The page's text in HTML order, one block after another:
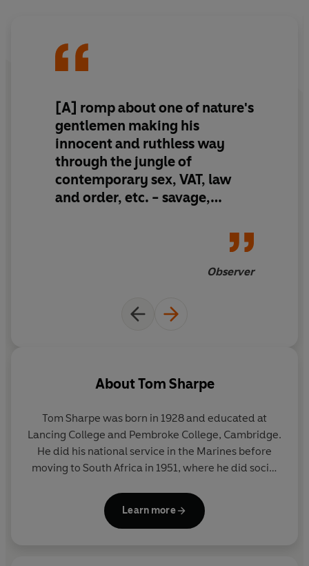
wife of Flawse Senior, she has decided that if Lockhart's
wealthy grandfather can't have the decency to die on
[A] romp about one of nature's
gentlemen making his
innocent and ruthless way
through the jungle of
contemporary sex, VAT, law
and order, etc. - savage,
Observer
AboutTom Sharpe
Tom Sharpe was born in 1928 and educated at
Lancing College and Pembroke College, Cambridge.
He did his national service in the Marines before
moving to South Africa in 1951, where he did social
photographic studio in Pietermaritzburg from 1957
until 1961, and from 1963 to 1972 he was a lecturer
Learn more